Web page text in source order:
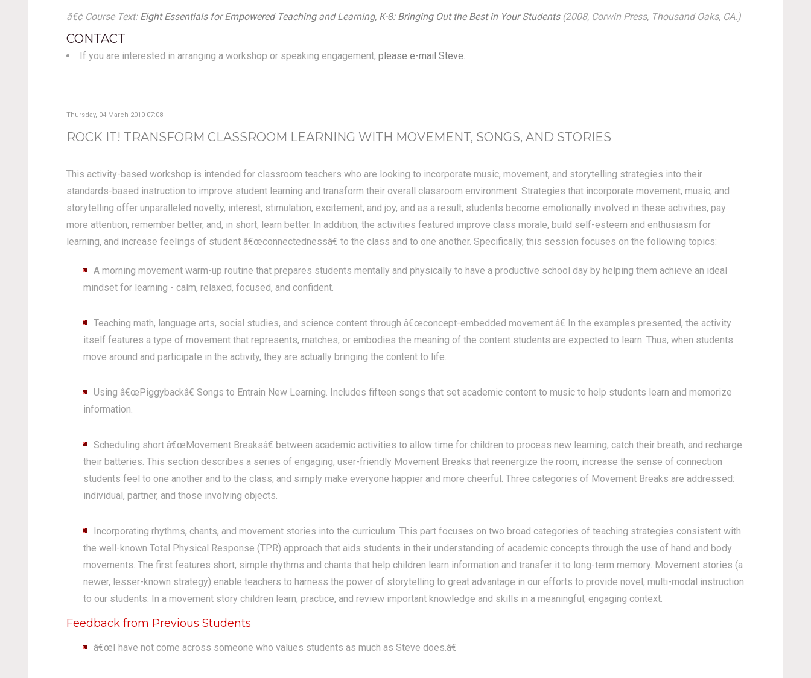
â€¢ Course Text: Eight Essentials for Empowered Teaching and Learning, K-8: Bringing Out the Best in Your Students(2008, Corwin Press, Thousand Oaks, CA.)
CONTACT
If you are interested in arranging a workshop or speaking engagement, please e-mail Steve.
Thursday, 04 March 2010 07:08
ROCK IT! TRANSFORM CLASSROOM LEARNING WITH MOVEMENT, SONGS, AND STORIES
This activity-based workshop is intended for classroom teachers who are looking to incorporate music, movement, and storytelling strategies into their
standards-based instruction to improve student learning and transform their overall classroom environment. Strategies that incorporate movement, music, and
storytelling offer unparalleled novelty, interest, stimulation, excitement, and joy, and as a result, students become emotionally involved in these activities, pay
more attention, remember better, and, in short, learn better. In addition, the activities featured improve class morale, build self-esteem and enthusiasm for
learning, and increase feelings of student â€œconnectednessâ€ to the class and to one another. Specifically, this session focuses on the following topics:
A morning movement warm-up routine that prepares students mentally and physically to have a productive school day by helping them achieve an ideal
mindset for learning - calm, relaxed, focused, and confident.
Teaching math, language arts, social studies, and science content through â€œconcept-embedded movement.â€ In the examples presented, the activity
itself features a type of movement that represents, matches, or embodies the meaning of the content students are expected to learn. Thus, when students
move around and participate in the activity, they are actually bringing the content to life.
Using â€œPiggybackâ€ Songs to Entrain New Learning. Includes fifteen songs that set academic content to music to help students learn and memorize
information.
Scheduling short â€œMovement Breaksâ€ between academic activities to allow time for children to process new learning, catch their breath, and recharge
their batteries. This section describes a series of engaging, user-friendly Movement Breaks that reenergize the room, increase the sense of connection
students feel to one another and to the class, and simply make everyone happier and more cheerful. Three categories of Movement Breaks are addressed:
individual, partner, and those involving objects.
Incorporating rhythms, chants, and movement stories into the curriculum. This part focuses on two broad categories of teaching strategies consistent with
the well-known Total Physical Response (TPR) approach that aids students in their understanding of academic concepts through the use of hand and body
movements. The first features short, simple rhythms and chants that help children learn information and transfer it to long-term memory. Movement stories (a
newer, lesser-known strategy) enable teachers to harness the power of storytelling to great advantage in our efforts to provide novel, multi-modal instruction
to our students. In a movement story children learn, practice, and review important knowledge and skills in a meaningful, engaging context.
Feedback from Previous Students
â€œI have not come across someone who values students as much as Steve does.â€